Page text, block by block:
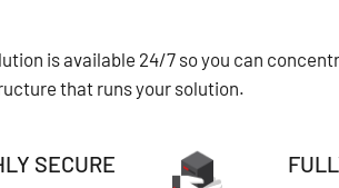
is available 24/7 so you can
that runs your solution.
SECURE